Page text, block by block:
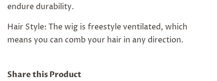
endure durability.
Hair Style: The wig is freestyle ventilated, which
means you can comb your hair in any direction.
Share this Product